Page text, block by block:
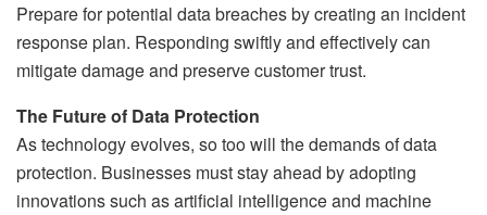
Prepare for potential data breaches by creating an incident
response plan. Responding swiftly and effectively can
mitigate damage and preserve customer trust.
The Future of Data Protection
As technology evolves, so too will the demands of data
protection. Businesses must stay ahead by adopting
innovations such as artificial intelligence and machine